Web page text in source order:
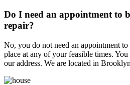
Do I need an appointment to
repair?
No, you do not need an appointment
place at any of your feasible times.
our address. We are located in